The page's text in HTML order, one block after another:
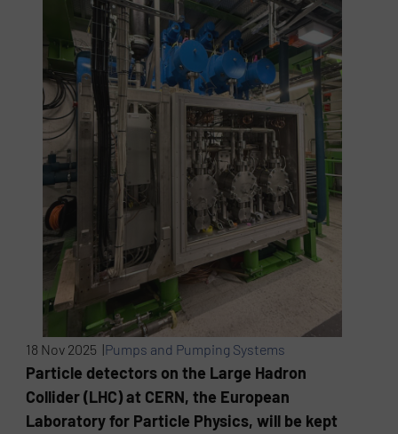
18 Nov 2025 |Pumps and Pumping Systems
Particle detectors on the Large Hadron
Collider (LHC) at CERN, the European
Laboratory for Particle Physics, will be kept